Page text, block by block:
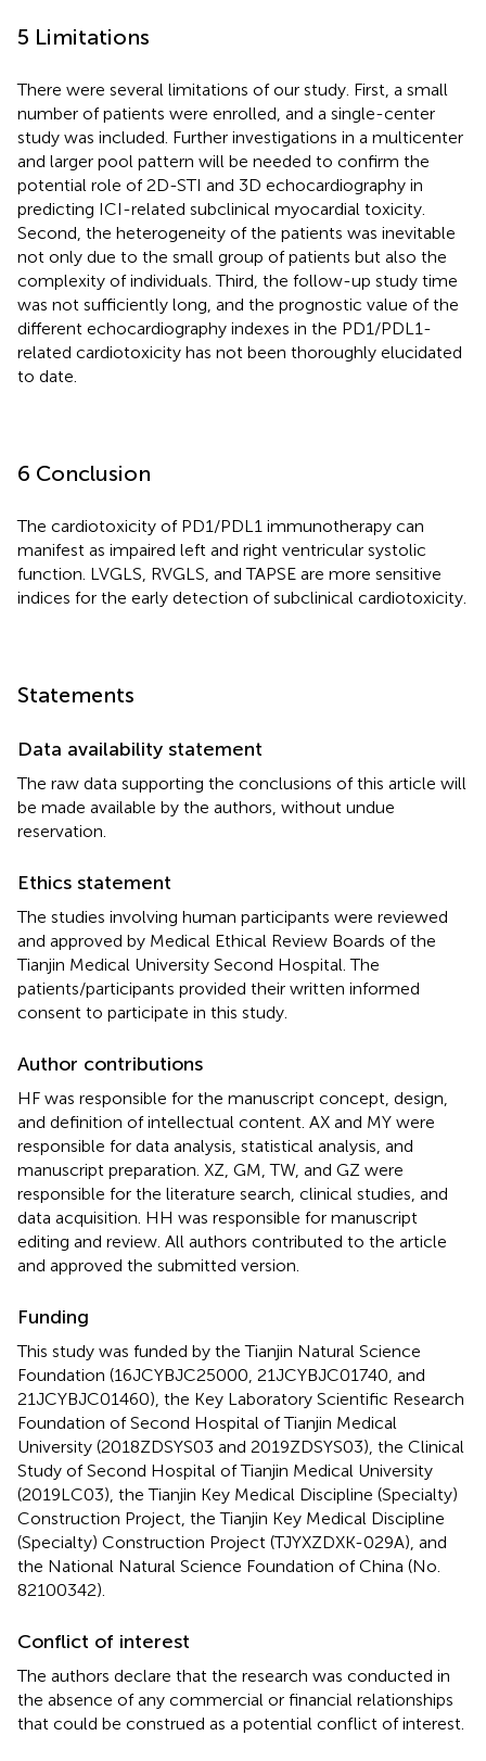
5 Limitations
There were several limitations of our study. First, a small
number of patients were enrolled, and a single-center
study was included. Further investigations in a multicenter
and larger pool pattern will be needed to confirm the
potential role of 2D-STI and 3D echocardiography in
predicting ICI-related subclinical myocardial toxicity.
Second, the heterogeneity of the patients was inevitable
not only due to the small group of patients but also the
complexity of individuals. Third, the follow-up study time
was not sufficiently long, and the prognostic value of the
different echocardiography indexes in the PD1/PDL1-
related cardiotoxicity has not been thoroughly elucidated
to date.
6 Conclusion
The cardiotoxicity of PD1/PDL1 immunotherapy can
manifest as impaired left and right ventricular systolic
function. LVGLS, RVGLS, and TAPSE are more sensitive
indices for the early detection of subclinical cardiotoxicity.
Statements
Data availability statement
The raw data supporting the conclusions of this article will
be made available by the authors, without undue
reservation.
Ethics statement
The studies involving human participants were reviewed
and approved by Medical Ethical Review Boards of the
Tianjin Medical University Second Hospital. The
patients/participants provided their written informed
consent to participate in this study.
Author contributions
HF was responsible for the manuscript concept, design,
and definition of intellectual content. AX and MY were
responsible for data analysis, statistical analysis, and
manuscript preparation. XZ, GM, TW, and GZ were
responsible for the literature search, clinical studies, and
data acquisition. HH was responsible for manuscript
editing and review. All authors contributed to the article
and approved the submitted version.
Funding
This study was funded by the Tianjin Natural Science
Foundation (16JCYBJC25000, 21JCYBJC01740, and
21JCYBJC01460), the Key Laboratory Scientific Research
Foundation of Second Hospital of Tianjin Medical
University (2018ZDSYS03 and 2019ZDSYS03), the Clinical
Study of Second Hospital of Tianjin Medical University
(2019LC03), the Tianjin Key Medical Discipline (Specialty)
Construction Project, the Tianjin Key Medical Discipline
(Specialty) Construction Project (TJYXZDXK-029A), and
the National Natural Science Foundation of China (No.
82100342).
Conflict of interest
The authors declare that the research was conducted in
the absence of any commercial or financial relationships
that could be construed as a potential conflict of interest.